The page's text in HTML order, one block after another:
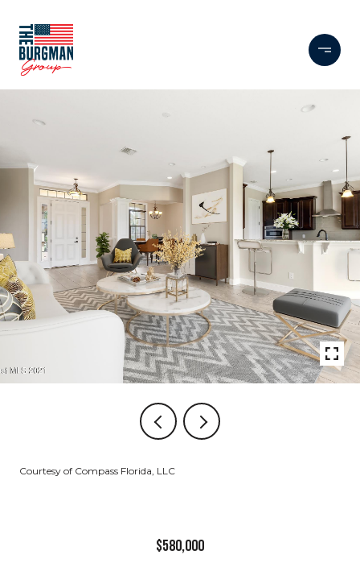
Courtesy of Compass Florida, LLC
$580,000